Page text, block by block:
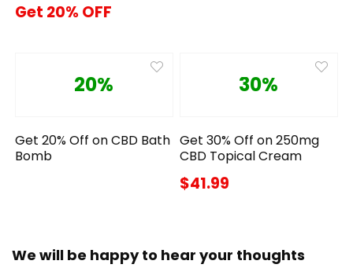
Get 20% OFF
20%
Get 20% Off on CBD Bath
Bomb
30%
Get 30% Off on 250mg
CBD Topical Cream
$41.99
We will be happy to hear your thoughts